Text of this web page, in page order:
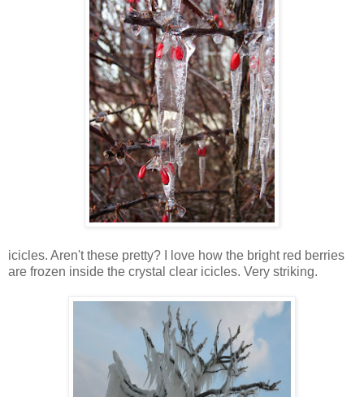
icicles. Aren't these pretty? I love how the bright red berries
are frozen inside the crystal clear icicles. Very striking.